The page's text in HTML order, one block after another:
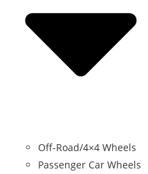
Off-Road/4×4 Wheels
Passenger Car Wheels